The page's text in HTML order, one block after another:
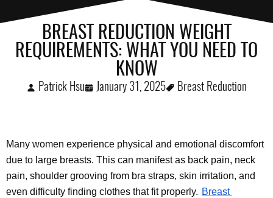
BREAST REDUCTION WEIGHT
REQUIREMENTS: WHAT YOU NEED TO
KNOW
Patrick Hsu January 31, 2025 Breast Reduction
Many women experience physical and emotional discomfort
due to large breasts. This can manifest as back pain, neck
pain, shoulder grooving from bra straps, skin irritation, and
even difficulty finding clothes that fit properly. Breast